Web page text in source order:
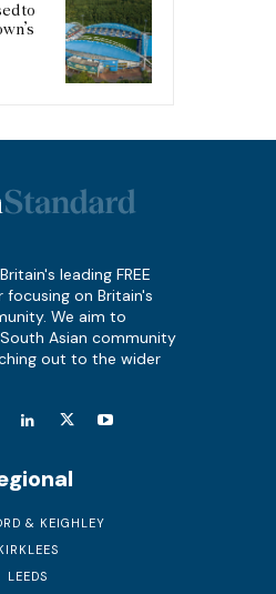
to
leading FREE
focusing on Britain's
We aim to
Asian community
out to the wider
& KEIGHLEY
LEEDS